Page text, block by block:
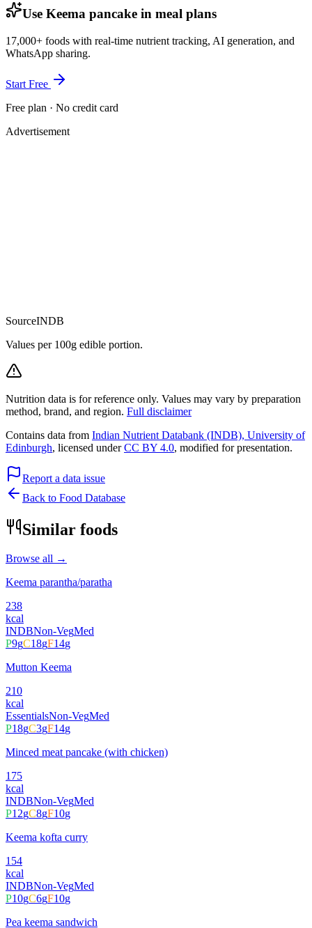
Use Keema pancake in meal plans
17,000+ foods with real-time nutrient tracking, AI generation, and
WhatsApp sharing.
Start Free
Free plan · No credit card
Advertisement
SourceINDB
Values per 100g edible portion.
Nutrition data is for reference only. Values may vary by preparation
method, brand, and region. Full disclaimer
Contains data from Indian Nutrient Databank (INDB), University of
Edinburgh, licensed underCC BY 4.0, modified for presentation.
Report a data issue
Back to Food Database
Similar foods
Browse all →
Keema parantha/paratha
238
kcal
INDBNon-VegMed
P9gC18gF14g
Mutton Keema
210
kcal
EssentialsNon-VegMed
P18gC3gF14g
Minced meat pancake (with chicken)
175
kcal
INDBNon-VegMed
P12gC8gF10g
Keema kofta curry
154
kcal
INDBNon-VegMed
P10gC6gF10g
Pea keema sandwich